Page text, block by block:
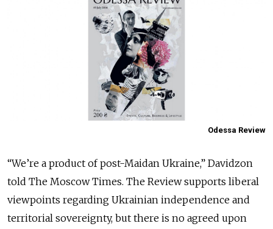
Odessa Review
“We’re a product of post-Maidan Ukraine,” Davidzon
told The Moscow Times. The Review supports liberal
viewpoints regarding Ukrainian independence and
territorial sovereignty, but there is no agreed upon